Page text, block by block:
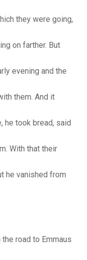
they were going,
on farther. But
evening and the
them. And it
he took bread, said
With that their
he vanished from
road to Emmaus